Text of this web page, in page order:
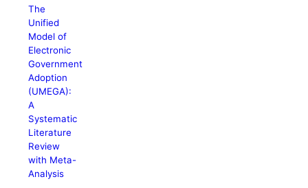
The
Unified
Model of
Electronic
Government
Adoption
(UMEGA):
A
Systematic
Literature
Review
with Meta-
Analysis